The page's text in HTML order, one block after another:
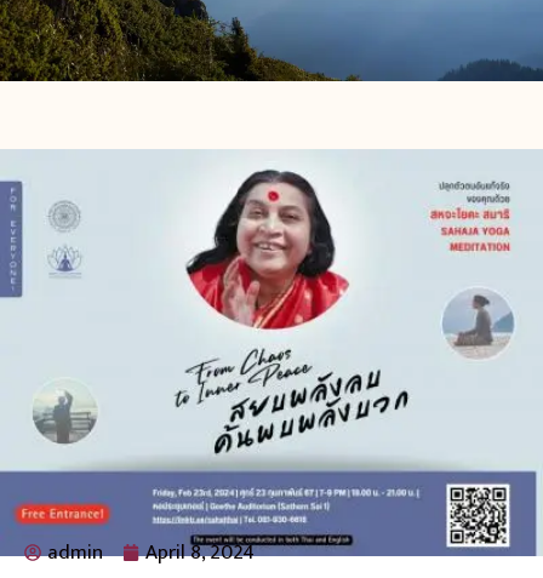
admin April 8, 2024